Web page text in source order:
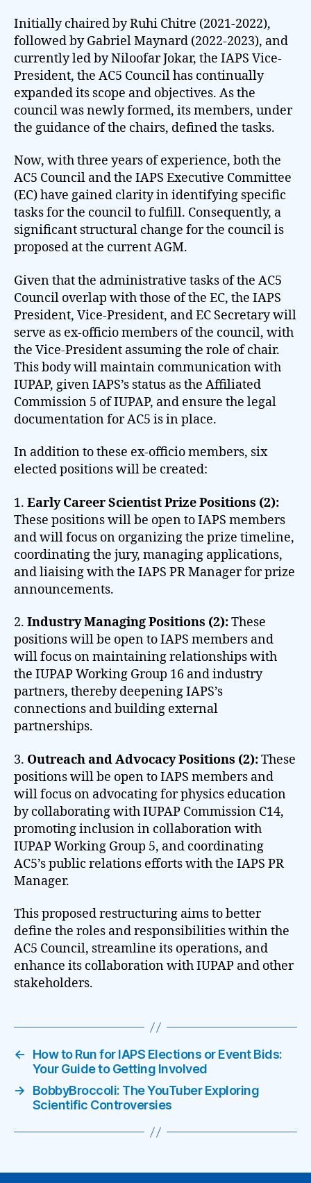
Initially chaired by Ruhi Chitre (2021-2022),
followed by Gabriel Maynard (2022-2023), and
currently led by Niloofar Jokar, the IAPS Vice-
President, the AC5 Council has continually
expanded its scope and objectives. As the
council was newly formed, its members, under
the guidance of the chairs, defined the tasks.
Now, with three years of experience, both the
AC5 Council and the IAPS Executive Committee
(EC) have gained clarity in identifying specific
tasks for the council to fulfill. Consequently, a
significant structural change for the council is
proposed at the current AGM.
Given that the administrative tasks of the AC5
Council overlap with those of the EC, the IAPS
President, Vice-President, and EC Secretary will
serve as ex-officio members of the council, with
the Vice-President assuming the role of chair.
This body will maintain communication with
IUPAP, given IAPS’s status as the Affiliated
Commission 5 of IUPAP, and ensure the legal
documentation for AC5 is in place.
In addition to these ex-officio members, six
elected positions will be created:
1. Early Career Scientist Prize Positions (2):
These positions will be open to IAPS members
and will focus on organizing the prize timeline,
coordinating the jury, managing applications,
and liaising with the IAPS PR Manager for prize
announcements.
2. Industry Managing Positions (2):These
positions will be open to IAPS members and
will focus on maintaining relationships with
the IUPAP Working Group 16 and industry
partners, thereby deepening IAPS’s
connections and building external
partnerships.
3. Outreach and Advocacy Positions (2):These
positions will be open to IAPS members and
will focus on advocating for physics education
by collaborating with IUPAP Commission C14,
promoting inclusion in collaboration with
IUPAP Working Group 5, and coordinating
AC5’s public relations efforts with the IAPS PR
Manager.
This proposed restructuring aims to better
define the roles and responsibilities within the
AC5 Council, streamline its operations, and
enhance its collaboration with IUPAP and other
stakeholders.
←
How to Run for IAPS Elections or Event Bids:
Your Guide to Getting Involved
→
BobbyBroccoli: The YouTuber Exploring
Scientific Controversies